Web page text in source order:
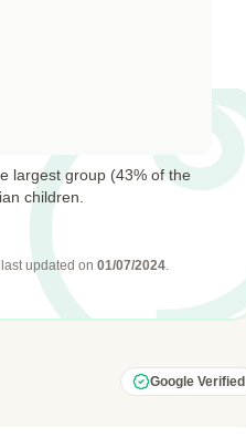
largest group (43% of the
children.
updated on 01/07/2024
Google Verified